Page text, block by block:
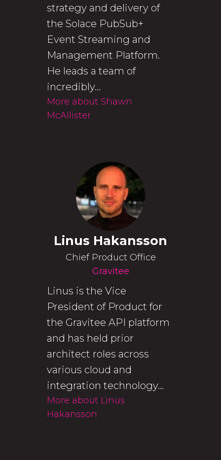
strategy and delivery of
the Solace PubSub+
Event Streaming and
Management Platform.
He leads a team of
incredibly...
More about Shawn
McAllister
Linus Hakansson
Chief Product Office
Gravitee
Linus is the Vice
President of Product for
the Gravitee API platform
and has held prior
architect roles across
various cloud and
integration technology...
More about Linus
Hakansson